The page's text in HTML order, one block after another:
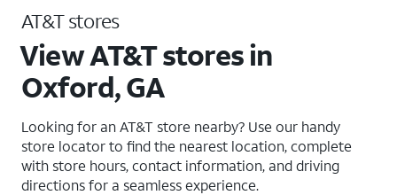
AT&T stores
View AT&T stores in
Oxford, GA
Looking for an AT&T store nearby? Use our handy
store locator to find the nearest location, complete
with store hours, contact information, and driving
directions for a seamless experience.